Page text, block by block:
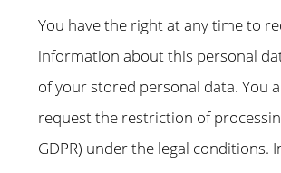
You have the right at any time to
information about this personal
of your stored personal data. You
request the restriction of
GDPR) under the legal